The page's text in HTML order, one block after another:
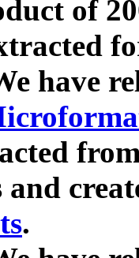
of
have
and
.